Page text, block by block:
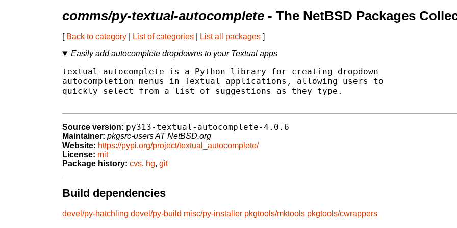
comms/py-textual-autocomplete - The NetBSD Packages
[ Back to category List of categories List all packages ]
Easily add autocomplete dropdowns to your Textual apps
textual-autocomplete is a Python library for creating dropdown
autocompletion menus in Textual applications, allowing users to
quickly select from a list of suggestions as they type.
Source version: py313-textual-autocomplete-4.0.6
Maintainer: pkgsrc-users AT NetBSD.org
Website: https://pypi.org/project/textual_autocomplete/
License: mit
Package history: cvs, hg, git
Build dependencies
devel/py-hatchling devel/py-build misc/py-installer pkgtools/mktools pkgtools/cwrappers